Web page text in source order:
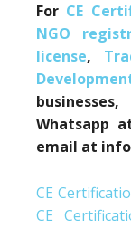
For CE
NGO
license,
Whatsapp
email at
CE
CE